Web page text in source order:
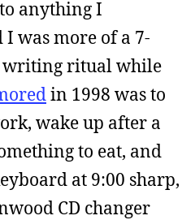
anything I
was more of a 7-
writing ritual while
in 1998 was to
wake up after a
to eat, and
at 9:00 sharp,
CD changer